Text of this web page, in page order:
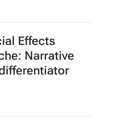
Effects
Narrative